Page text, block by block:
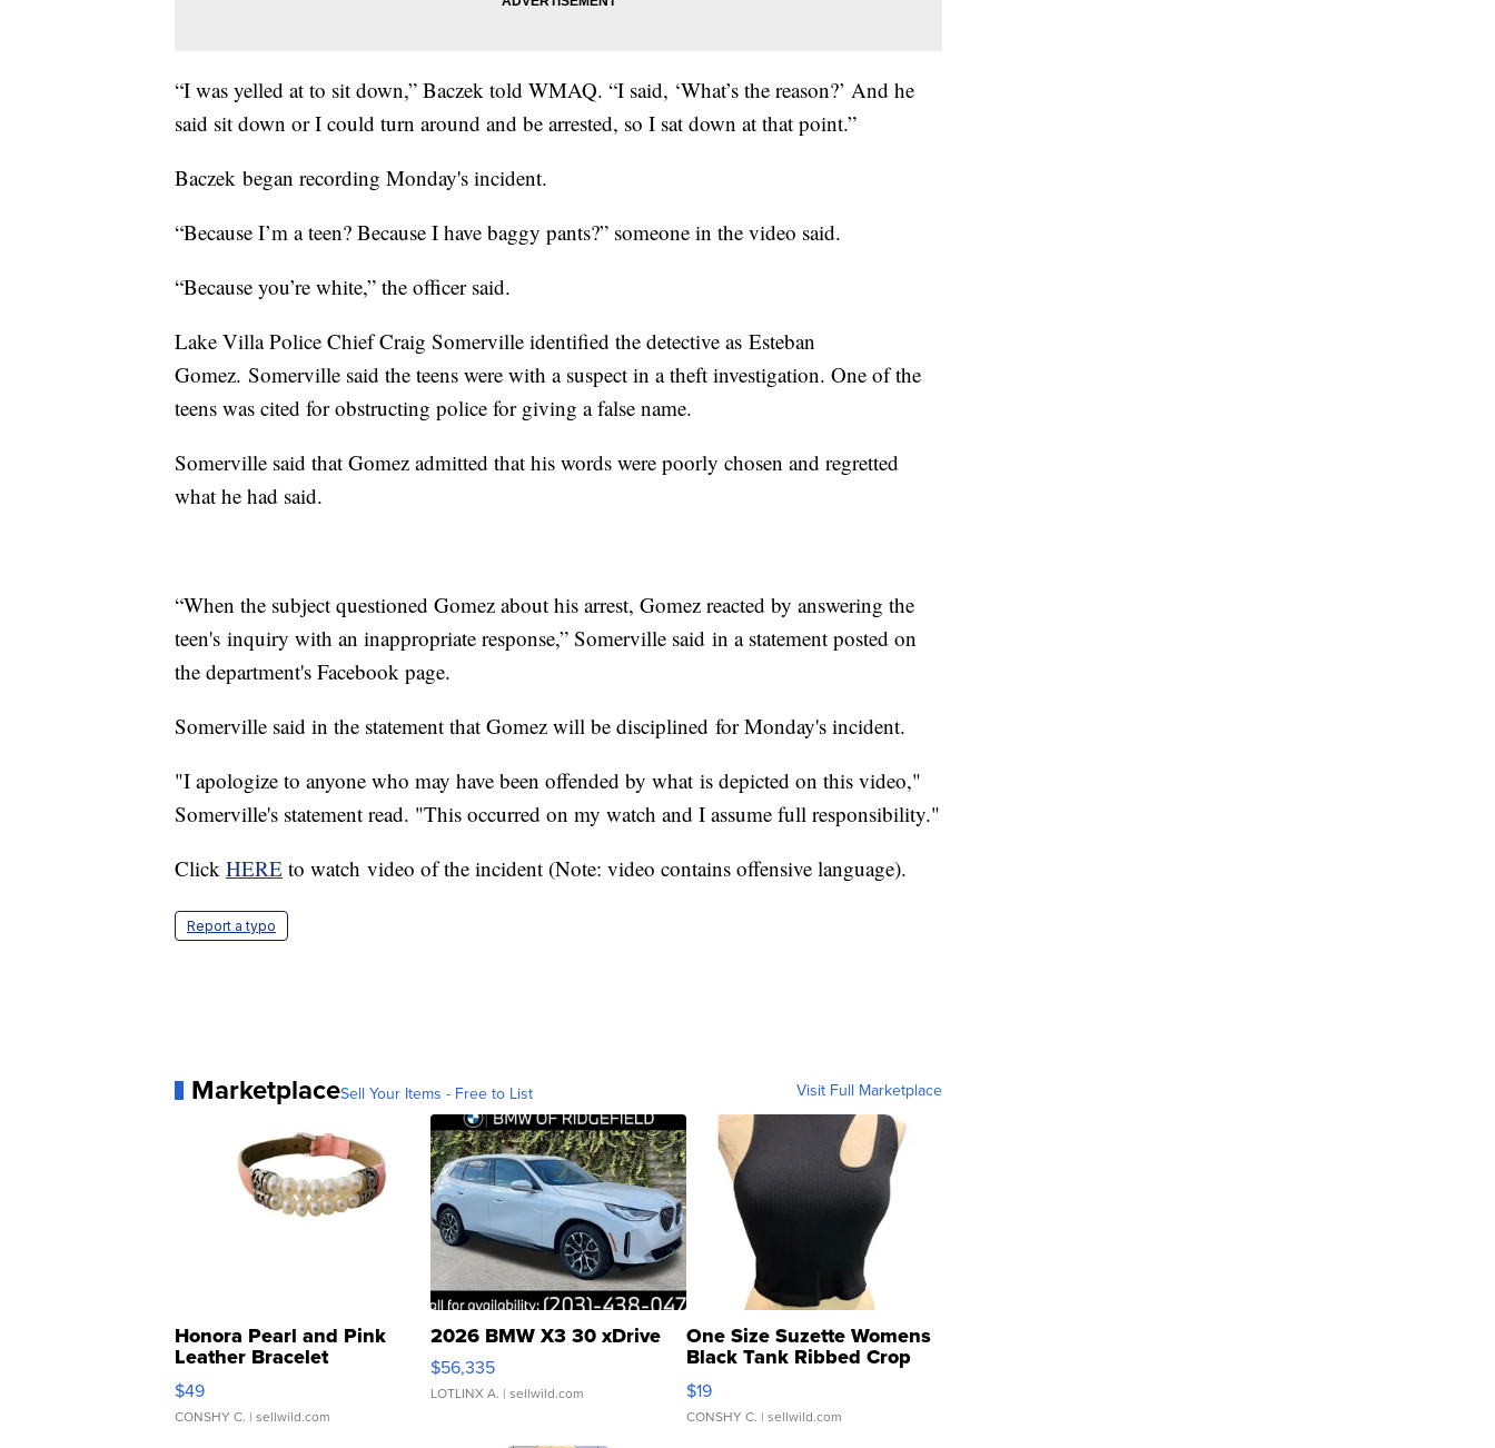
“I was yelled at to sit down,” Baczek told WMAQ. “I said, ‘What’s the reason?’ And he
said sit down or I could turn around and be arrested, so I sat down at that point.”
Baczek began recording Monday's incident.
“Because I’m a teen? Because I have baggy pants?” someone in the video said.
“Because you’re white,” the officer said.
Lake Villa Police Chief Craig Somerville identified the detective as Esteban
Gomez. Somerville said the teens were with a suspect in a theft investigation. One of the
teens was cited for obstructing police for giving a false name.
Somerville said that Gomez admitted that his words were poorly chosen and regretted
what he had said.
“When the subject questioned Gomez about his arrest, Gomez reacted by answering the
teen's inquiry with an inappropriate response,” Somerville said in a statement posted on
the department's Facebook page.
Somerville said in the statement that Gomez will be disciplined for Monday's incident.
"I apologize to anyone who may have been offended by what is depicted on this video,"
Somerville's statement read. "This occurred on my watch and I assume full responsibility."
Click HERE to watch video of the incident (Note: video contains offensive language).
Report a typo
MarketplaceSell Your Items - Free to List Visit Full Marketplace
Honora Pearl and Pink
Leather Bracelet
Adjustable Buckle Clo...
$49
CONSHY C. | sellwild.com
2026 BMW X3 30 xDrive
$56,335
LOTLINX A. | sellwild.com
One Size Suzette Womens
Black Tank Ribbed Crop
Asymmetrical ...
$19
CONSHY C. | sellwild.com